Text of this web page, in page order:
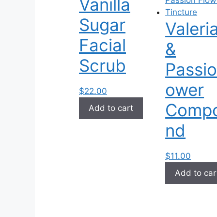
may
chosen
product
page
Vanilla
Sugar
Facial
Scrub
$22.00
Add to cart
&
ower
nd
$11.00
Add to